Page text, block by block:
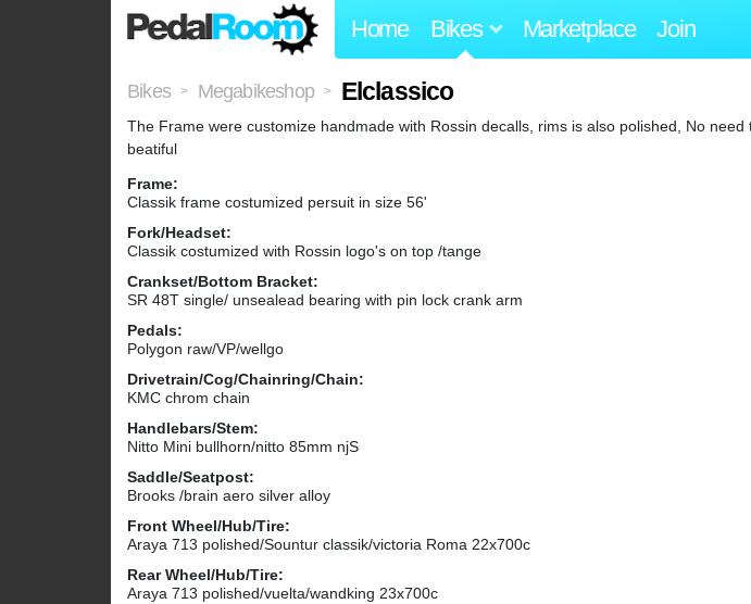
Home Bikes Marketplace Join
Bikes > Megabikeshop > Elclassico
The Frame were customize handmade with Rossin decalls, rims is also polished, No
beatiful
Frame:
Classik frame costumized persuit in size 56'
Fork/Headset:
Classik costumized with Rossin logo's on top /tange
Crankset/Bottom Bracket:
SR 48T single/ unsealead bearing with pin lock crank arm
Pedals:
Polygon raw/VP/wellgo
Drivetrain/Cog/Chainring/Chain:
KMC chrom chain
Handlebars/Stem:
Nitto Mini bullhorn/nitto 85mm njS
Saddle/Seatpost:
Brooks /brain aero silver alloy
Front Wheel/Hub/Tire:
Araya 713 polished/Sountur classik/victoria Roma 22x700c
Rear Wheel/Hub/Tire:
Araya 713 polished/vuelta/wandking 23x700c